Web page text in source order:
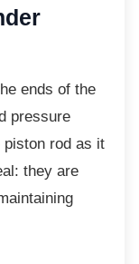
ends of the
pressure
piston rod as it
they are